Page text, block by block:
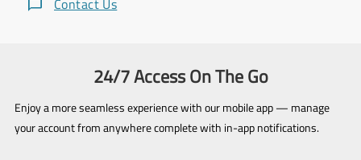
Contact Us
24/7 Access On The Go
Enjoy a more seamless experience with our mobile app — manage
your account from anywhere complete with in-app notifications.